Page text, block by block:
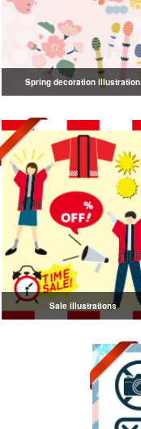
Spring decoration illustration
Sale illustrations